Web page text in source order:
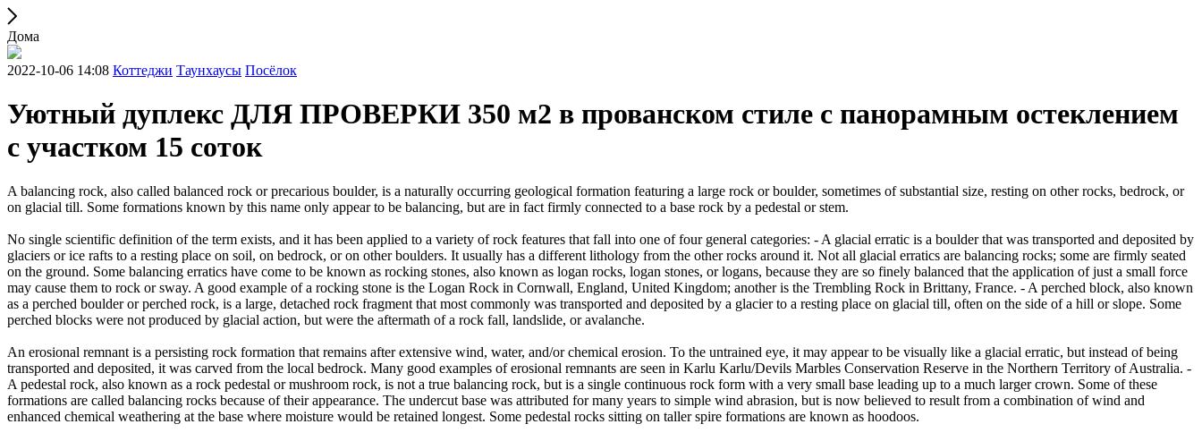
Дома
2022-10-06 14:08 Коттеджи Таунхаусы Посёлок
Уютный дуплекс ДЛЯ ПРОВЕРКИ 350 м2 в прованском стиле с панорамным остеклением
с участком 15 соток
A balancing rock, also called balanced rock or precarious boulder, is a naturally occurring geological formation featuring a large rock or boulder, sometimes of substantial size, resting on other rocks, bedrock, or
on glacial till. Some formations known by this name only appear to be balancing, but are in fact firmly connected to a base rock by a pedestal or stem.
No single scientific definition of the term exists, and it has been applied to a variety of rock features that fall into one of four general categories: - A glacial erratic is a boulder that was transported and deposited by
glaciers or ice rafts to a resting place on soil, on bedrock, or on other boulders. It usually has a different lithology from the other rocks around it. Not all glacial erratics are balancing rocks; some are firmly seated
on the ground. Some balancing erratics have come to be known as rocking stones, also known as logan rocks, logan stones, or logans, because they are so finely balanced that the application of just a small force
may cause them to rock or sway. A good example of a rocking stone is the Logan Rock in Cornwall, England, United Kingdom; another is the Trembling Rock in Brittany, France. - A perched block, also known
as a perched boulder or perched rock, is a large, detached rock fragment that most commonly was transported and deposited by a glacier to a resting place on glacial till, often on the side of a hill or slope. Some
perched blocks were not produced by glacial action, but were the aftermath of a rock fall, landslide, or avalanche.
An erosional remnant is a persisting rock formation that remains after extensive wind, water, and/or chemical erosion. To the untrained eye, it may appear to be visually like a glacial erratic, but instead of being
transported and deposited, it was carved from the local bedrock. Many good examples of erosional remnants are seen in Karlu Karlu/Devils Marbles Conservation Reserve in the Northern Territory of Australia. -
A pedestal rock, also known as a rock pedestal or mushroom rock, is not a true balancing rock, but is a single continuous rock form with a very small base leading up to a much larger crown. Some of these
formations are called balancing rocks because of their appearance. The undercut base was attributed for many years to simple wind abrasion, but is now believed to result from a combination of wind and
enhanced chemical weathering at the base where moisture would be retained longest. Some pedestal rocks sitting on taller spire formations are known as hoodoos.